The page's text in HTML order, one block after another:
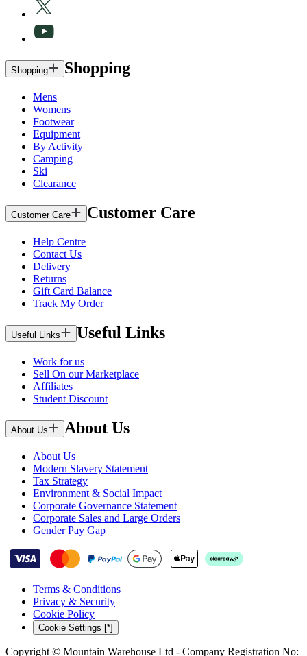
Shopping Shopping
Mens
Womens
Footwear
Equipment
By Activity
Camping
Ski
Clearance
Customer Care Customer Care
Help Centre
Contact Us
Delivery
Returns
Gift Card Balance
Track My Order
Useful Links Useful Links
Work for us
Sell On our Marketplace
Affiliates
Student Discount
About Us About Us
About Us
Modern Slavery Statement
Tax Strategy
Environment & Social Impact
Corporate Governance Statement
Corporate Sales and Large Orders
Gender Pay Gap
Terms & Conditions
Privacy & Security
Cookie Policy
Cookie Settings [*]
Copyright © Mountain Warehouse Ltd - Company Registration No: